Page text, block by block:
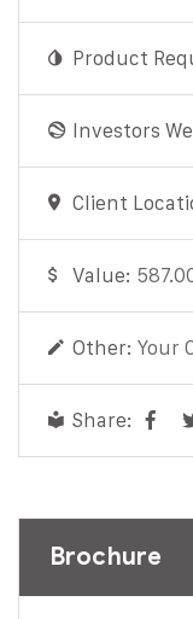
Product
Investors
Client
Value:
Other: Your
Share:
Brochure